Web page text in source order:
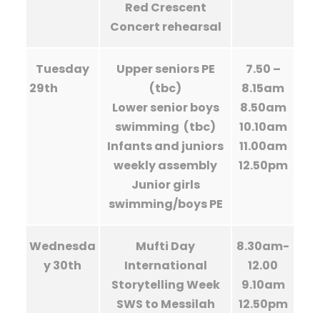
Red Crescent
Concert rehearsal
Tuesday
29th
Upper seniors PE
(tbc)
Lower senior boys
swimming (tbc)
Infants and juniors
weekly assembly
Junior girls
swimming/boys PE
7.50 –
8.15am
8.50am
10.10am
11.00am
12.50pm
Wednesda
y 30th
Mufti Day
International
Storytelling Week
SWS to Messilah
8.30am-
12.00
9.10am
12.50pm